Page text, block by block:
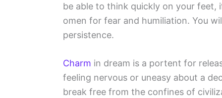
be able to think quickly on your feet,
omen for fear and humiliation. You
persistence.
Charm in dream is a portent for
feeling nervous or uneasy about a
break free from the confines of